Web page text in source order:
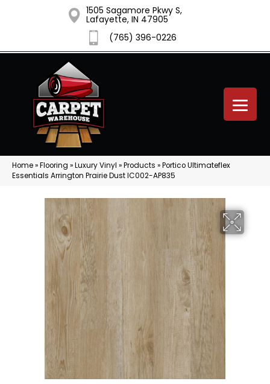
1505 Sagamore Pkwy S,
Lafayette, IN 47905
(765) 396-0226
Home»Flooring »Luxury Vinyl »Products »Portico Ultimateflex
Essentials Arrington Prairie Dust IC002-AP835